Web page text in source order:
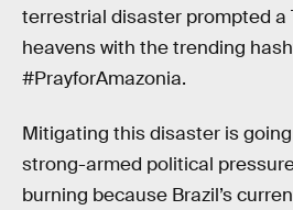
terrestrial disaster prompted a
heavens with the trending
#PrayforAmazonia.
Mitigating this disaster is
strong-armed political
burning because Brazil’s